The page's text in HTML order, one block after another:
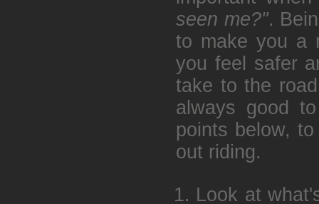
seen me?".
to make you a
you feel safer
take to the
always good
points below,
out riding.
Look at